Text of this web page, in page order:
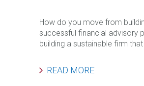
How do you move from
successful financial advisory
building a sustainable firm
Advisor, Aaron Grady is joined
Phillips and Allan Oehrlein to
READ MORE